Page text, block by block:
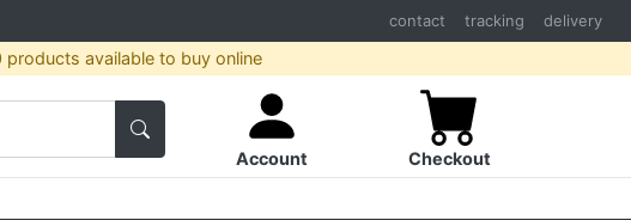
contact tracking delivery
products available to buy online
Account Checkout